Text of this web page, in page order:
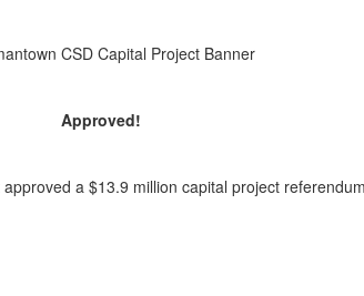
Approved!
a $13.9 million capital project